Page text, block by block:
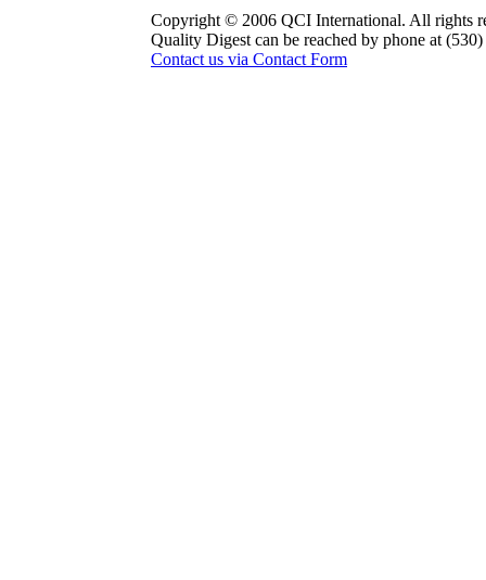
Copyright © 2006 QCI International. All rights
Quality Digest can be reached by phone at
Contact us via Contact Form